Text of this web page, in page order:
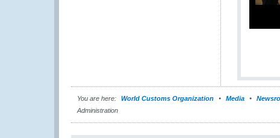
You are here: World Customs Organization Media
Administration